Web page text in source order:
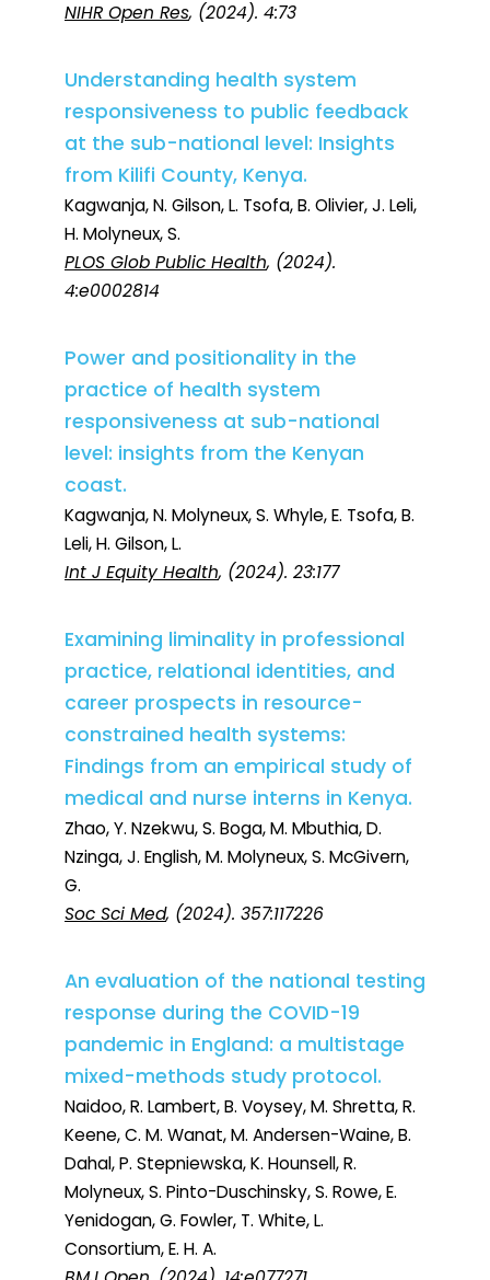
NIHR Open Res, (2024). 4:73
Understanding health system
responsiveness to public feedback
at the sub-national level: Insights
from Kilifi County, Kenya.
Kagwanja, N. Gilson, L. Tsofa, B. Olivier, J. Leli,
H. Molyneux, S.
PLOS Glob Public Health, (2024).
4:e0002814
Power and positionality in the
practice of health system
responsiveness at sub-national
level: insights from the Kenyan
coast.
Kagwanja, N. Molyneux, S. Whyle, E. Tsofa, B.
Leli, H. Gilson, L.
Int J Equity Health, (2024). 23:177
Examining liminality in professional
practice, relational identities, and
career prospects in resource-
constrained health systems:
Findings from an empirical study of
medical and nurse interns in Kenya.
Zhao, Y. Nzekwu, S. Boga, M. Mbuthia, D.
Nzinga, J. English, M. Molyneux, S. McGivern,
G.
Soc Sci Med, (2024). 357:117226
An evaluation of the national testing
response during the COVID-19
pandemic in England: a multistage
mixed-methods study protocol.
Naidoo, R. Lambert, B. Voysey, M. Shretta, R.
Keene, C. M. Wanat, M. Andersen-Waine, B.
Dahal, P. Stepniewska, K. Hounsell, R.
Molyneux, S. Pinto-Duschinsky, S. Rowe, E.
Yenidogan, G. Fowler, T. White, L.
Consortium, E. H. A.